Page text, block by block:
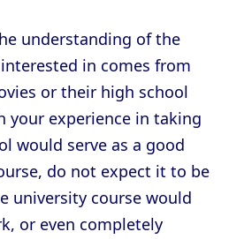
understanding of the
in comes from
or their high school
your experience in taking
would serve as a good
do not expect it to be
university course would
or even completely